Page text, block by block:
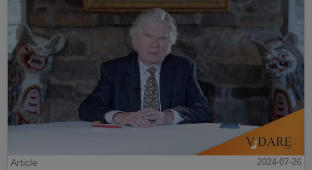
Article
2024-07-26